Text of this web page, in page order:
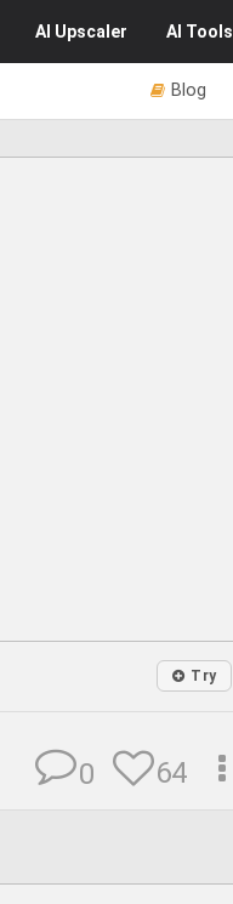
AI Upscaler AI Tools
Blog
Try
64
0